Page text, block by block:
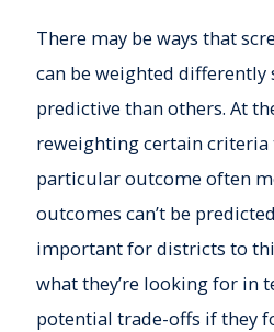
There may be ways that
can be weighted differently
predictive than others. At
reweighting certain
particular outcome often
outcomes can’t be
important for districts to
what they’re looking for in
potential trade-offs if they